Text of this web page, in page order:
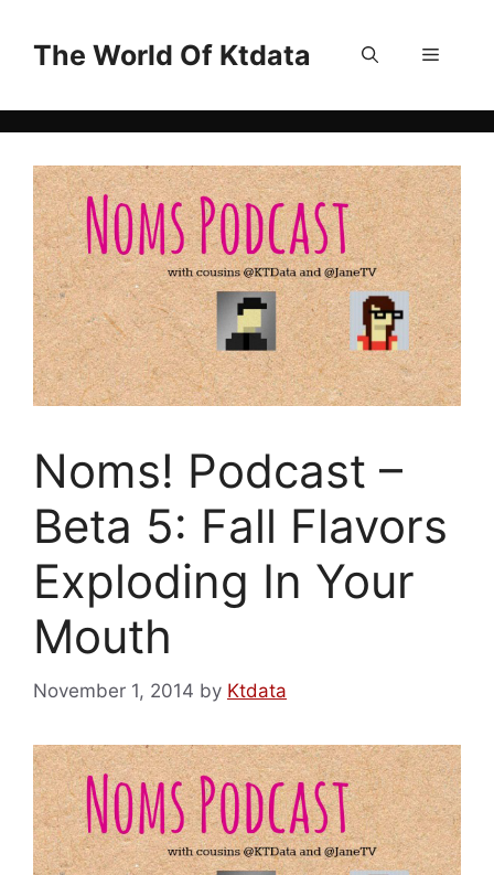
contentThe World Of Ktdata Menu
Noms! Podcast –
Beta 5: Fall Flavors
Exploding In Your
Mouth
November 1, 2014 by Ktdata